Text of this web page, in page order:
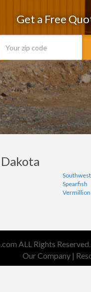
Get a Free
Spearfish
Vermillion
ALL Rights Reserved.
Our Company |